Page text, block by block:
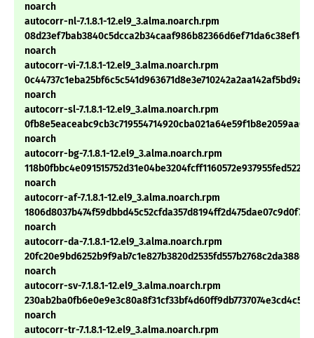
noarch
autocorr-nl-7.1.8.1-12.el9_3.alma.noarch.rpm
noarch
autocorr-vi-7.1.8.1-12.el9_3.alma.noarch.rpm
noarch
autocorr-sl-7.1.8.1-12.el9_3.alma.noarch.rpm
noarch
autocorr-bg-7.1.8.1-12.el9_3.alma.noarch.rpm
noarch
autocorr-af-7.1.8.1-12.el9_3.alma.noarch.rpm
noarch
autocorr-da-7.1.8.1-12.el9_3.alma.noarch.rpm
noarch
autocorr-sv-7.1.8.1-12.el9_3.alma.noarch.rpm
noarch
autocorr-tr-7.1.8.1-12.el9_3.alma.noarch.rpm